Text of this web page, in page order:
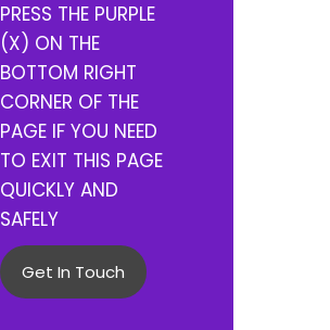
PRESS THE PURPLE
(X) ON THE
BOTTOM RIGHT
CORNER OF THE
PAGE IF YOU NEED
TO EXIT THIS PAGE
QUICKLY AND
SAFELY
Get In Touch